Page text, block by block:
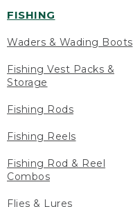
FISHING
Waders & Wading Boots
Fishing Vest Packs &
Storage
Fishing Rods
Fishing Reels
Fishing Rod & Reel
Combos
Flies & Lures